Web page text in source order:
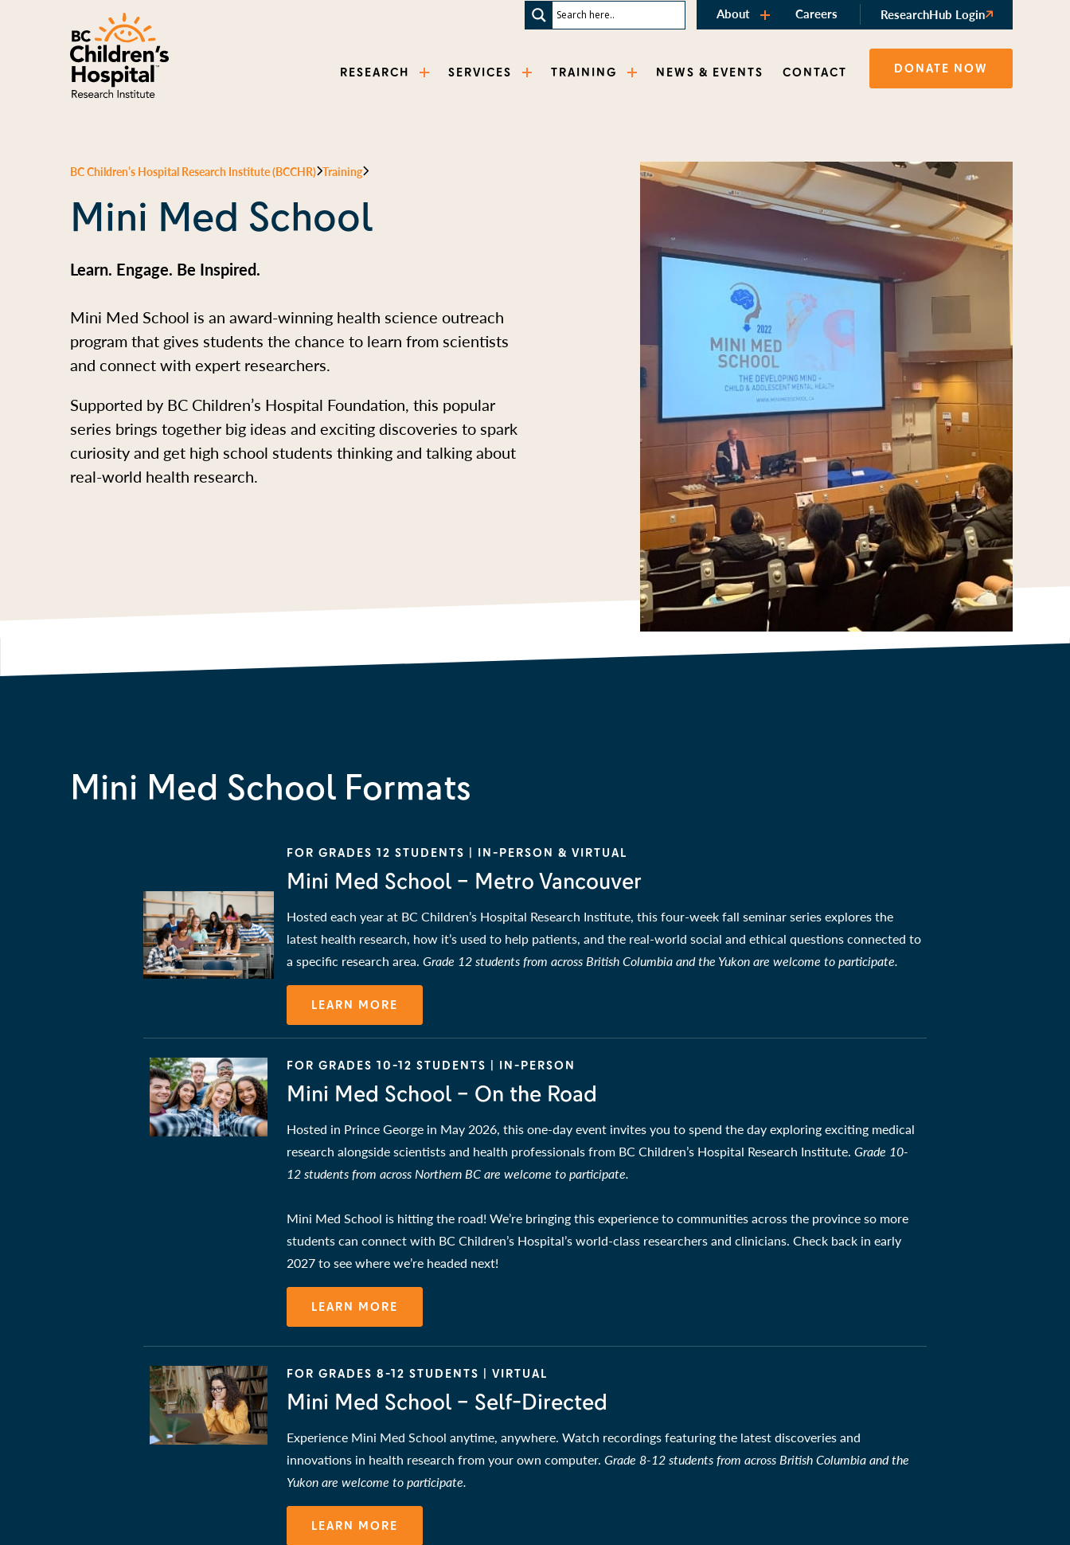
About Careers ResearchHub Login
RESEARCH SERVICES TRAINING NEWS & EVENTS CONTACT DONATE NOW
BC Children’s Hospital Research Institute (BCCHR) Training
Mini Med School
Learn. Engage. Be Inspired.
Mini Med School is an award-winning health science outreach
program that gives students the chance to learn from scientists
and connect with expert researchers.
Supported by BC Children’s Hospital Foundation, this popular
series brings together big ideas and exciting discoveries to spark
curiosity and get high school students thinking and talking about
real-world health research.
Mini Med School Formats
FOR GRADES 12 STUDENTS | IN-PERSON & VIRTUAL
Mini Med School – Metro Vancouver
Hosted each year at BC Children’s Hospital Research Institute, this four-week fall seminar series explores the
latest health research, how it’s used to help patients, and the real-world social and ethical questions connected to
a specific research area. Grade 12 students from across British Columbia and the Yukon are welcome to participate.
LEARN MORE
FOR GRADES 10-12 STUDENTS | IN-PERSON
Mini Med School – On the Road
Hosted in Prince George in May 2026, this one-day event invites you to spend the day exploring exciting medical
research alongside scientists and health professionals from BC Children’s Hospital Research Institute. Grade 10-
12 students from across Northern BC are welcome to participate.
Mini Med School is hitting the road! We’re bringing this experience to communities across the province so more
students can connect with BC Children’s Hospital’s world-class researchers and clinicians. Check back in early
2027 to see where we’re headed next!
LEARN MORE
FOR GRADES 8-12 STUDENTS | VIRTUAL
Mini Med School – Self-Directed
Experience Mini Med School anytime, anywhere. Watch recordings featuring the latest discoveries and
innovations in health research from your own computer. Grade 8-12 students from across British Columbia and the
Yukon are welcome to participate.
LEARN MORE